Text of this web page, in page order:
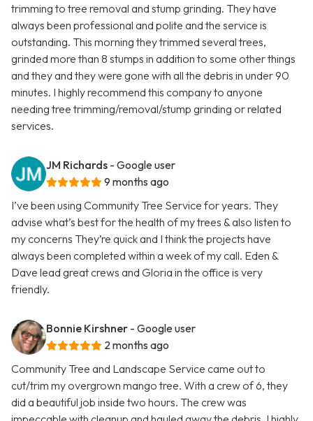
trimming to tree removal and stump grinding. They have
always been professional and polite and the service is
outstanding. This morning they trimmed several trees,
grinded more than 8 stumps in addition to some other things
and they and they were gone with all the debris in under 90
minutes. I highly recommend this company to anyone
needing tree trimming/removal/stump grinding or related
services.
JM Richards - Google user
9 months ago
I’ve been using Community Tree Service for years. They
advise what’s best for the health of my trees & also listen to
my concerns They’re quick and I think the projects have
always been completed within a week of my call. Eden &
Dave lead great crews and Gloria in the office is very
friendly.
Bonnie Kirshner - Google user
2 months ago
Community Tree and Landscape Service came out to
cut/trim my overgrown mango tree. With a crew of 6, they
did a beautiful job inside two hours. The crew was